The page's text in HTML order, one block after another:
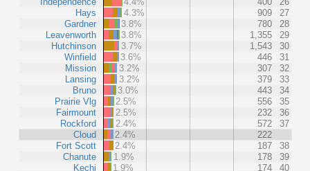
Hays
Gardner
Leavenworth
Hutchinson
Winfield
Mission
Lansing
Bruno
Prairie Vlg
Fairmount
Rockford
Cloud
Fort Scott
Chanute
Kechi
4.3%
909
27
3.8%
780
28
3.8%
1,355
29
3.7%
1,543
30
3.6%
446
31
3.2%
307
32
3.2%
379
33
3.0%
443
34
2.5%
556
35
2.5%
232
36
2.4%
572
37
2.4%
222
2.4%
187
38
1.9%
178
39
1.9%
174
40